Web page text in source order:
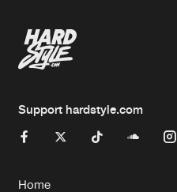
Support hardstyle.com
Home